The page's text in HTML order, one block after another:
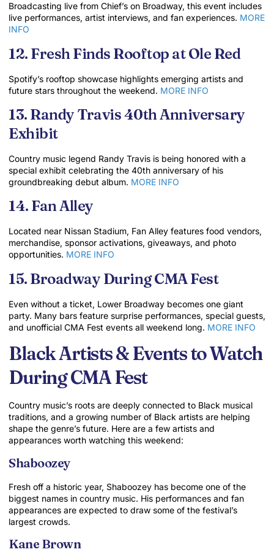
Broadcasting live from Chief’s on Broadway, this event includes
live performances, artist interviews, and fan experiences. MORE
INFO
12. Fresh Finds Rooftop at Ole Red
Spotify’s rooftop showcase highlights emerging artists and
future stars throughout the weekend. MORE INFO
13. Randy Travis 40th Anniversary
Exhibit
Country music legend Randy Travis is being honored with a
special exhibit celebrating the 40th anniversary of his
groundbreaking debut album. MORE INFO
14. Fan Alley
Located near Nissan Stadium, Fan Alley features food vendors,
merchandise, sponsor activations, giveaways, and photo
opportunities. MORE INFO
15. Broadway During CMA Fest
Even without a ticket, Lower Broadway becomes one giant
party. Many bars feature surprise performances, special guests,
and unofficial CMA Fest events all weekend long. MORE INFO
Black Artists & Events to Watch
During CMA Fest
Country music’s roots are deeply connected to Black musical
traditions, and a growing number of Black artists are helping
shape the genre’s future. Here are a few artists and
appearances worth watching this weekend:
Shaboozey
Fresh off a historic year, Shaboozey has become one of the
biggest names in country music. His performances and fan
appearances are expected to draw some of the festival’s
largest crowds.
Kane Brown